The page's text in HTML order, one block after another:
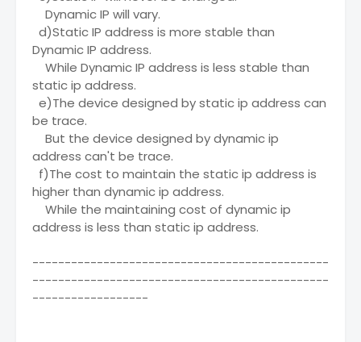
Dynamic IP will vary.
d)Static IP address is more stable than
Dynamic IP address.
While Dynamic IP address is less stable than
static ip address.
e)The device designed by static ip address can
be trace.
But the device designed by dynamic ip
address can't be trace.
f)The cost to maintain the static ip address is
higher than dynamic ip address.
While the maintaining cost of dynamic ip
address is less than static ip address.
----------------------------------------------
----------------------------------------------
------------------